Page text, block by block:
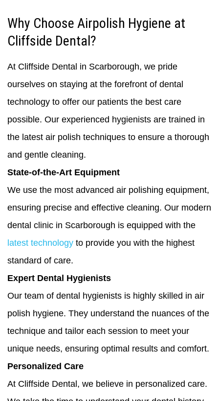
Why Choose Airpolish Hygiene at
Cliffside Dental?
At Cliffside Dental in Scarborough, we pride
ourselves on staying at the forefront of dental
technology to offer our patients the best care
possible. Our experienced hygienists are trained in
the latest air polish techniques to ensure a thorough
and gentle cleaning.
State-of-the-Art Equipment
We use the most advanced air polishing equipment,
ensuring precise and effective cleaning. Our modern
dental clinic in Scarborough is equipped with the
latest technology to provide you with the highest
standard of care.
Expert Dental Hygienists
Our team of dental hygienists is highly skilled in air
polish hygiene. They understand the nuances of the
technique and tailor each session to meet your
unique needs, ensuring optimal results and comfort.
Personalized Care
At Cliffside Dental, we believe in personalized care.